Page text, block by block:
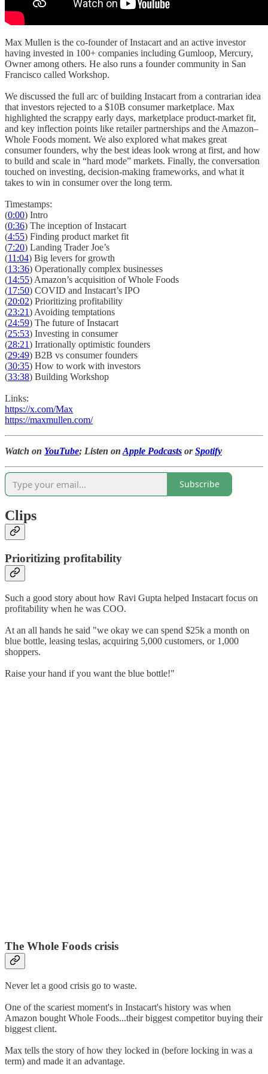
Max Mullen is the co-founder of Instacart and an active investor
having invested in 100+ companies including Gumloop, Mercury,
Owner among others. He also runs a founder community in San
Francisco called Workshop.
We discussed the full arc of building Instacart from a contrarian idea
that investors rejected to a $10B consumer marketplace. Max
highlighted the scrappy early days, marketplace product-market fit,
and key inflection points like retailer partnerships and the Amazon–
Whole Foods moment. We also explored what makes great
consumer founders, why the best ideas look wrong at first, and how
to build and scale in “hard mode” markets. Finally, the conversation
touched on investing, decision-making frameworks, and what it
takes to win in consumer over the long term.
Timestamps:
(0:00) Intro
(0:36) The inception of Instacart
(4:55) Finding product market fit
(7:20) Landing Trader Joe’s
(11:04) Big levers for growth
(13:36) Operationally complex businesses
(14:55) Amazon’s acquisition of Whole Foods
(17:50) COVID and Instacart’s IPO
(20:02) Prioritizing profitability
(23:21) Avoiding temptations
(24:59) The future of Instacart
(25:53) Investing in consumer
(28:21) Irrationally optimistic founders
(29:49) B2B vs consumer founders
(30:35) How to work with investors
(33:38) Building Workshop
Links:
https://x.com/Max
https://maxmullen.com/
Watch on YouTube; Listen on Apple Podcasts orSpotify
Subscribe
Clips
Prioritizing profitability
Such a good story about how Ravi Gupta helped Instacart focus on
profitability when he was COO.
At an all hands he said "we okay we can spend $25k a month on
blue bottle, leasing teslas, acquiring 5,000 customers, or 1,000
shoppers.
Raise your hand if you want the blue bottle!"
The Whole Foods crisis
Never let a good crisis go to waste.
One of the scariest moment's in Instacart's history was when
Amazon bought Whole Foods...their biggest competitor buying their
biggest client.
Max tells the story of how they locked in (before locking in was a
term) and made it an advantage.